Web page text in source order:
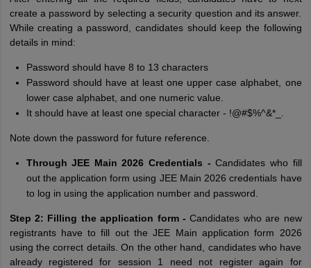
create a password by selecting a security question and its answer.
While creating a password, candidates should keep the following
details in mind:
Password should have 8 to 13 characters
Password should have at least one upper case alphabet, one
lower case alphabet, and one numeric value.
It should have at least one special character - !@#$%^&*_.
Note down the password for future reference.
Through JEE Main 2026 Credentials -Candidates who fill
out the application form using JEE Main 2026 credentials have
to log in using the application number and password.
Step 2: Filling the application form - Candidates who are new
registrants have to fill out the JEE Main application form 2026
using the correct details. On the other hand, candidates who have
already registered for session 1 need not register again for